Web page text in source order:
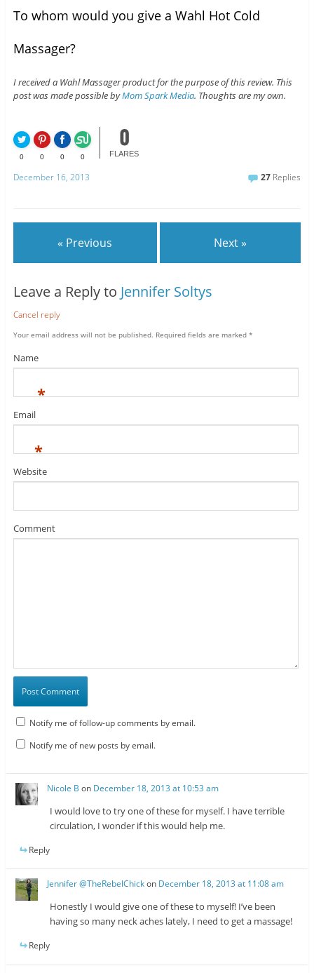
To whom would you give a Wahl Hot Cold
Massager?
I received a Wahl Massager product for the purpose of this review. This
post was made possible byMom Spark Media. Thoughts are my own.
0 0 0 0
0
FLARES
December 16, 2013 27 Replies
« Previous Next »
Leave a Reply to Jennifer Soltys
Cancel reply
Your email address will not be published. Required fields are marked *
Name
*
Email
*
Website
Comment
Notify me of follow-up comments by email.
Notify me of new posts by email.
Nicole B on December 18, 2013 at 10:53 am
I would love to try one of these for myself. I have terrible
circulation, I wonder if this would help me.
Reply
Jennifer @TheRebelChickon December 18, 2013 at 11:08 am
Honestly I would give one of these to myself! I’ve been
having so many neck aches lately, I need to get a massage!
Reply